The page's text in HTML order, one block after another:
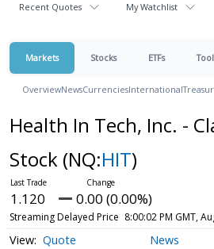
Recent Quotes My Watchlist
Markets Stocks ETFs
OverviewNewsCurrenciesInternational
Health In Tech, Inc. -
Stock (NQ:HIT)
1.120 0.00 (0.00%)
Streaming Delayed Price 8:00:02 PM GMT,
Quote News